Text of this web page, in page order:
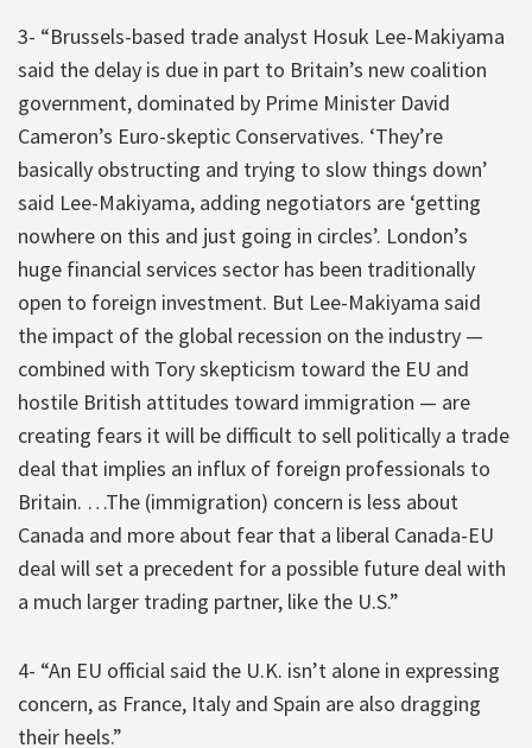
3- “Brussels-based trade analyst Hosuk Lee-Makiyama
said the delay is due in part to Britain’s new coalition
government, dominated by Prime Minister David
Cameron’s Euro-skeptic Conservatives. ‘They’re
basically obstructing and trying to slow things down’
said Lee-Makiyama, adding negotiators are ‘getting
nowhere on this and just going in circles’. London’s
huge financial services sector has been traditionally
open to foreign investment. But Lee-Makiyama said
the impact of the global recession on the industry —
combined with Tory skepticism toward the EU and
hostile British attitudes toward immigration — are
creating fears it will be difficult to sell politically a trade
deal that implies an influx of foreign professionals to
Britain. …The (immigration) concern is less about
Canada and more about fear that a liberal Canada-EU
deal will set a precedent for a possible future deal with
a much larger trading partner, like the U.S.”
4- “An EU official said the U.K. isn’t alone in expressing
concern, as France, Italy and Spain are also dragging
their heels.”